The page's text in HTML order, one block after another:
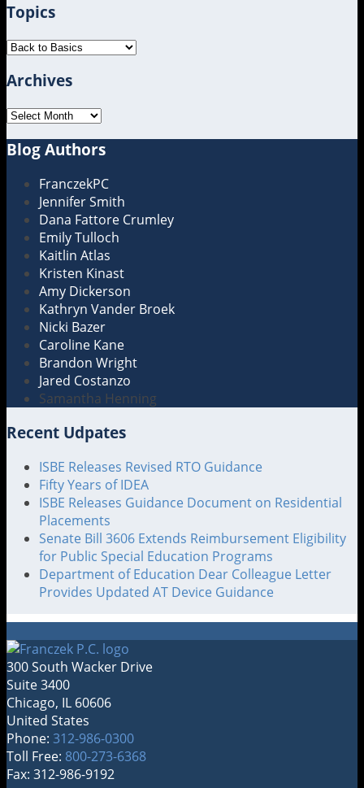
Topics
Topics
Archives
Archives
Blog Authors
FranczekPC
Jennifer Smith
Dana Fattore Crumley
Emily Tulloch
Kaitlin Atlas
Kristen Kinast
Amy Dickerson
Kathryn Vander Broek
Nicki Bazer
Caroline Kane
Brandon Wright
Jared Costanzo
Samantha Henning
Recent Udpates
ISBE Releases Revised RTO Guidance
Fifty Years of IDEA
ISBE Releases Guidance Document on Residential
Placements
Senate Bill 3606 Extends Reimbursement Eligibility
for Public Special Education Programs
Department of Education Dear Colleague Letter
Provides Updated AT Device Guidance
300 South Wacker Drive
Suite 3400
Chicago, IL 60606
United States
Phone: 312-986-0300
Toll Free: 800-273-6368
Fax: 312-986-9192